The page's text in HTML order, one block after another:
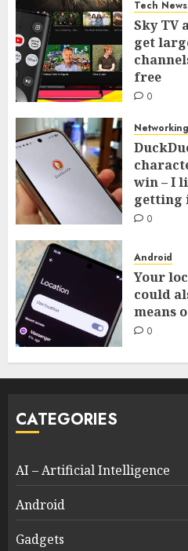
Tech News
Sky TV
get
free
0
Networking
win – I
getting
0
Android
Your
could
means
0
CATEGORIES
AI – Artificial Intelligence
Android
Gadgets